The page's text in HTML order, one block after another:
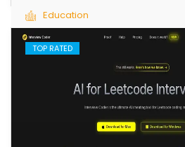
Education
TOP RATED